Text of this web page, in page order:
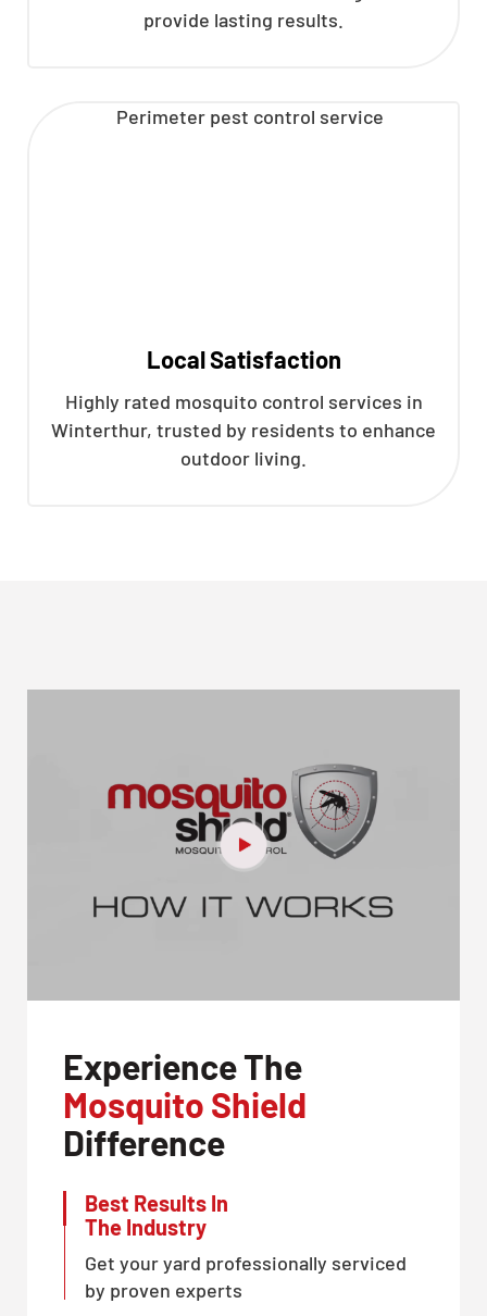
provide lasting results.
Local Satisfaction
Highly rated mosquito control services in
Winterthur, trusted by residents to enhance
outdoor living.
Experience The
Mosquito Shield
Difference
Best Results In
The Industry
Get your yard professionally serviced
by proven experts